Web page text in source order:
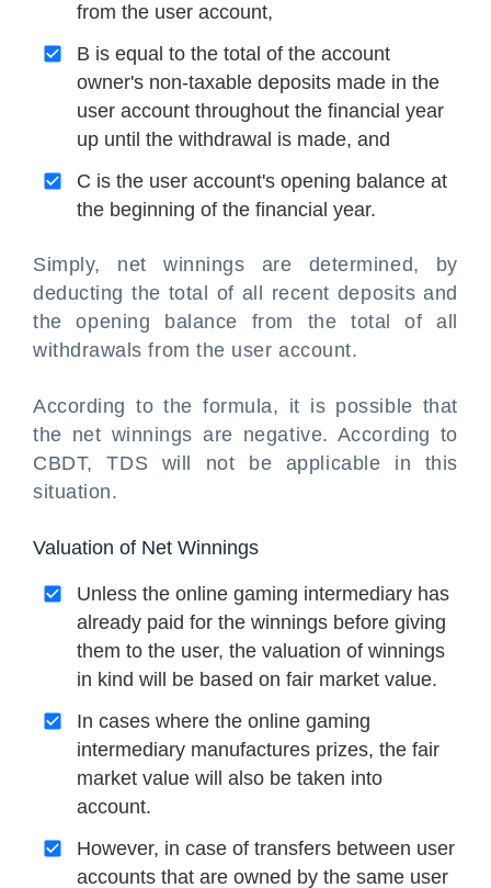
from the user account,
B is equal to the total of the account
owner's non-taxable deposits made in the
user account throughout the financial year
up until the withdrawal is made, and
C is the user account's opening balance at
the beginning of the financial year.
Simply, net winnings are determined, by
deducting the total of all recent deposits and
the opening balance from the total of all
withdrawals from the user account.
According to the formula, it is possible that
the net winnings are negative. According to
CBDT, TDS will not be applicable in this
situation.
Valuation of Net Winnings
Unless the online gaming intermediary has
already paid for the winnings before giving
them to the user, the valuation of winnings
in kind will be based on fair market value.
In cases where the online gaming
intermediary manufactures prizes, the fair
market value will also be taken into
account.
However, in case of transfers between user
accounts that are owned by the same user